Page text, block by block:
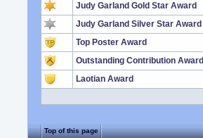
Judy Garland Gold Star Award
Judy Garland Silver Star Award
Top Poster Award
Outstanding Contribution Award
Laotian Award
Top of this page